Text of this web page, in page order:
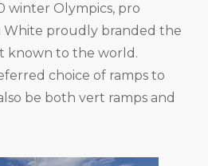
winter Olympics, pro
White proudly branded the
known to the world.
choice of ramps to
be both vert ramps and